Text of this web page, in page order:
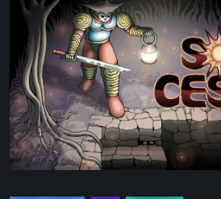
Cesto
Review:
Tambouille’s
Roguelite
Hits
1.0